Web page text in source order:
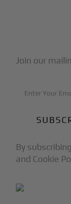
Join our
By
and Cookie